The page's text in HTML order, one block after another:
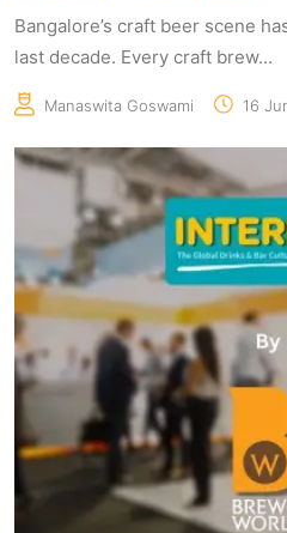
Bangalore’s craft beer scene
last decade. Every craft brew...
Manaswita Goswami 16